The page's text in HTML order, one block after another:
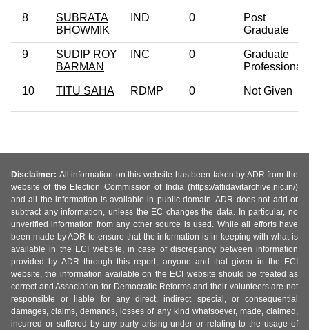
8
SUBRATA
BHOWMIK
IND 0
Post
Graduate
9
SUDIP ROY
BARMAN
INC 0
Graduate
Professional
10 TITU SAHA RDMP 0 Not Given
Disclaimer: All information on this website has been taken by ADR from the
website of the Election Commission of India (https://affidavitarchive.nic.in/)
and all the information is available in public domain. ADR does not add or
subtract any information, unless the EC changes the data. In particular, no
unverified information from any other source is used. While all efforts have
been made by ADR to ensure that the information is in keeping with what is
available in the ECI website, in case of discrepancy between information
provided by ADR through this report, anyone and that given in the ECI
website, the information available on the ECI website should be treated as
correct and Association for Democratic Reforms and their volunteers are not
responsible or liable for any direct, indirect special, or consequential
damages, claims, demands, losses of any kind whatsoever, made, claimed,
incurred or suffered by any party arising under or relating to the usage of